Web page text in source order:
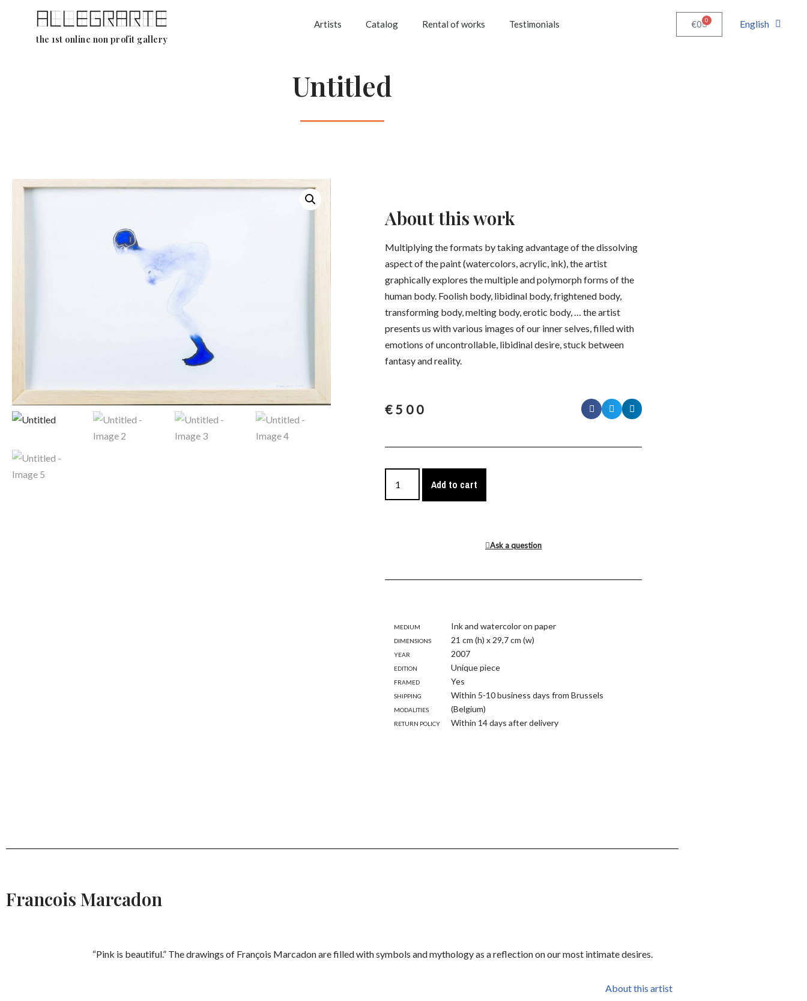
the 1st online non profit gallery
Artists Catalog Rental of works Testimonials €0 0 English
Untitled
About this work
Multiplying the formats by taking advantage of the dissolving
aspect of the paint (watercolors, acrylic, ink), the artist
graphically explores the multiple and polymorph forms of the
human body. Foolish body, libidinal body, frightened body,
transforming body, melting body, erotic body, … the artist
presents us with various images of our inner selves, filled with
emotions of uncontrollable, libidinal desire, stuck between
fantasy and reality.
€ 500
Add to cart
Ask a question
Medium
Ink and watercolor on paper
Dimensions
21 cm (h) x 29,7 cm (w)
Year
2007
Edition
Unique piece
Framed
Yes
Shipping
modalities
Within 5-10 business days from Brussels
(Belgium)
Return policy
Within 14 days after delivery
Francois Marcadon
“Pink is beautiful.” The drawings of François Marcadon are filled with symbols and mythology as a reflection on our most intimate desires.
About this artist